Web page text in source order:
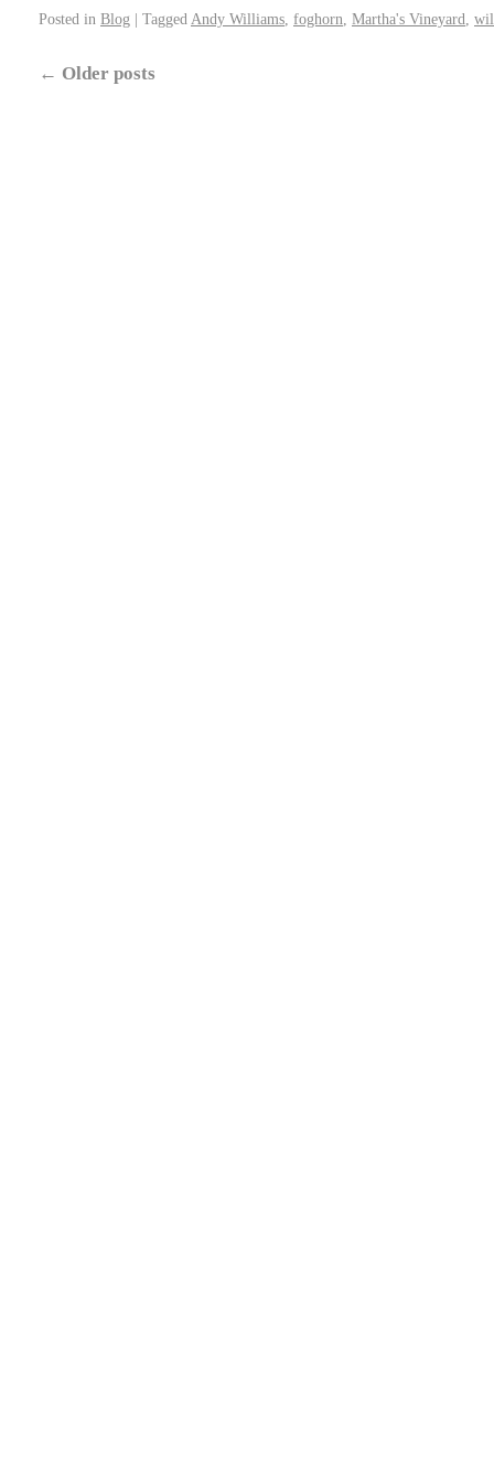
Posted in Blog | Tagged Andy Williams foghorn Martha's Vineyard
← Older posts